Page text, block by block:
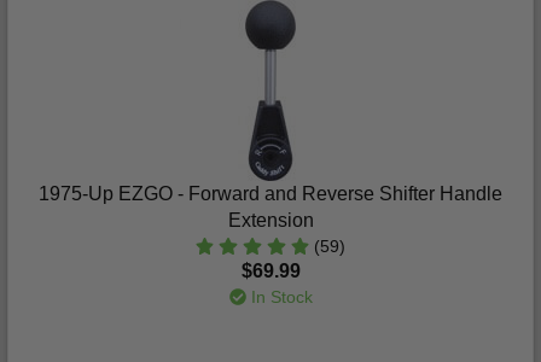
1975-Up EZGO - Forward and Reverse Shifter Handle
Extension
(59)
$69.99
In Stock